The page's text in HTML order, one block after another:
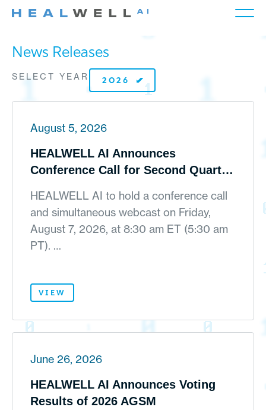
News Releases
SELECT YEAR
August 5, 2026
HEALWELL AI Announces
Conference Call for Second Quarter
2026
HEALWELL AI to hold a conference call
and simultaneous webcast on Friday,
August 7, 2026, at 8:30 am ET (5:30 am
PT). …
VIEW
June 26, 2026
HEALWELL AI Announces Voting
Results of 2026 AGSM